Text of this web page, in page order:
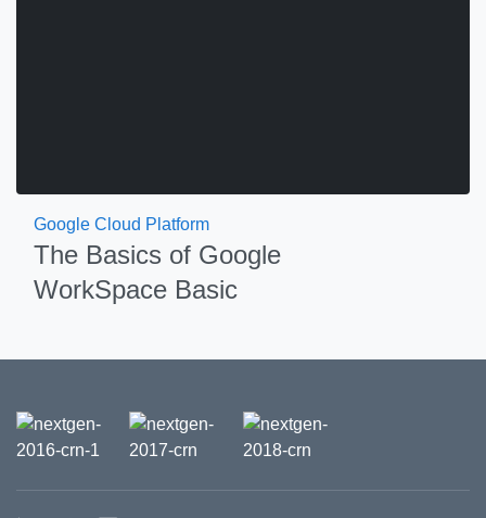
Google Cloud Platform
The Basics of Google
WorkSpace Basic